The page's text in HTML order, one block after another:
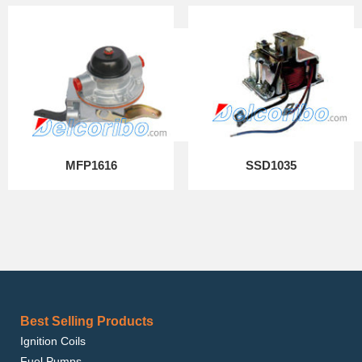
MFP1616 SSD1035
Best Selling Products
Ignition Coils